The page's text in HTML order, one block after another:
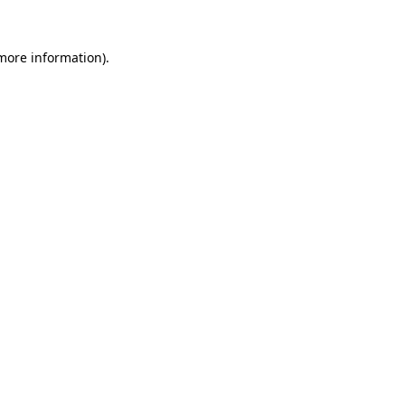
information).